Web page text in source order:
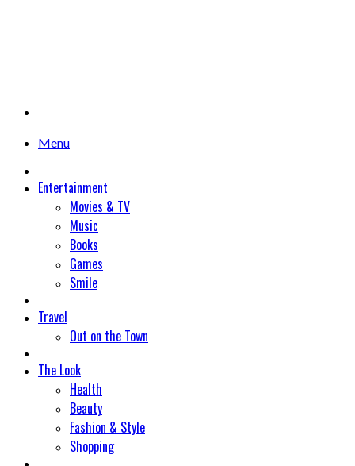
Menu
Entertainment
Movies & TV
Music
Books
Games
Smile
Travel
Out on the Town
The Look
Health
Beauty
Fashion & Style
Shopping